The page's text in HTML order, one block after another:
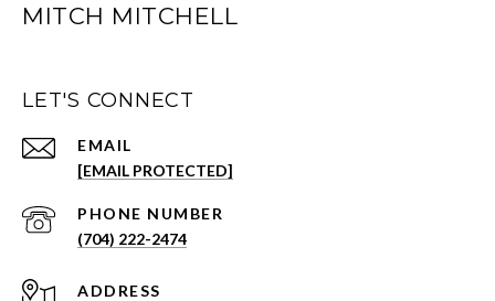
MITCH MITCHELL
LET'S CONNECT
EMAIL
[EMAIL PROTECTED]
PHONE NUMBER
(704) 222-2474
ADDRESS